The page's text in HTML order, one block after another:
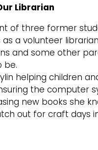
Librarian
of three former
as a volunteer
and some other
be.
helping children
the computer
new books she
out for craft days